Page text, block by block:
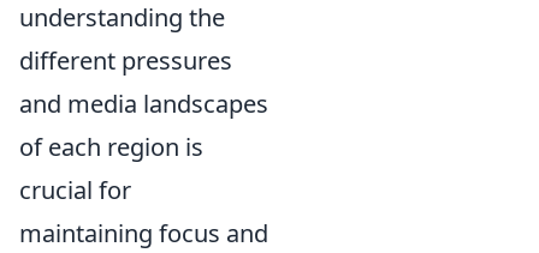
understanding the
different pressures
and media landscapes
of each region is
crucial for
maintaining focus and